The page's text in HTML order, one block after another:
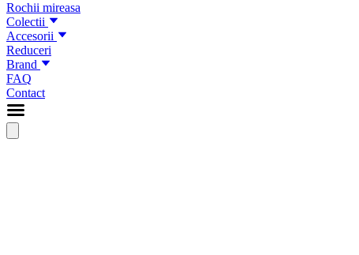
Rochii mireasa
Colectii
Accesorii
Reduceri
Brand
FAQ
Contact